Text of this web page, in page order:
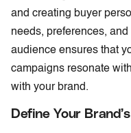
and creating buyer
needs, preferences,
audience ensures that
campaigns resonate
with your brand.
Define Your